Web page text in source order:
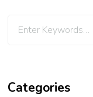
Categories